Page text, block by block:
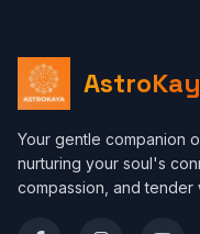
Your gentle companion
nurturing your soul's
compassion, and tender